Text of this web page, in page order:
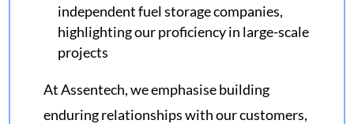
independent fuel storage companies,
highlighting our proficiency in large-scale
projects
At Assentech, we emphasise building
enduring relationships with our customers,